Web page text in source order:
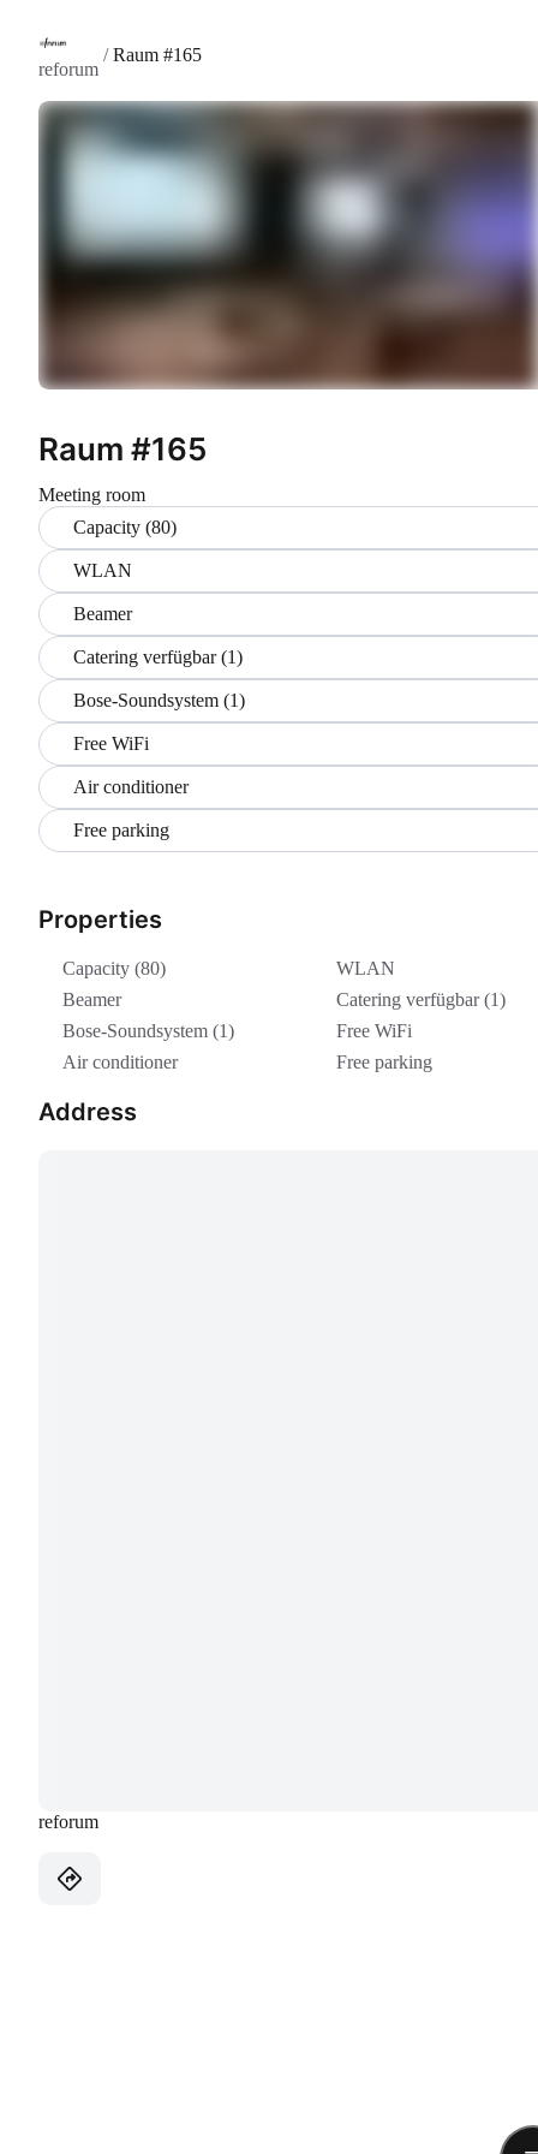
reforum
/Raum #165
Raum #165
Meeting room
Capacity (80)
WLAN
Beamer
Catering verfügbar (1)
Bose-Soundsystem (1)
Free WiFi
Air conditioner
Free parking
Properties
Capacity (80)
WLAN
Beamer
Catering verfügbar (1)
Bose-Soundsystem (1)
Free WiFi
Air conditioner
Free parking
Address
reforum